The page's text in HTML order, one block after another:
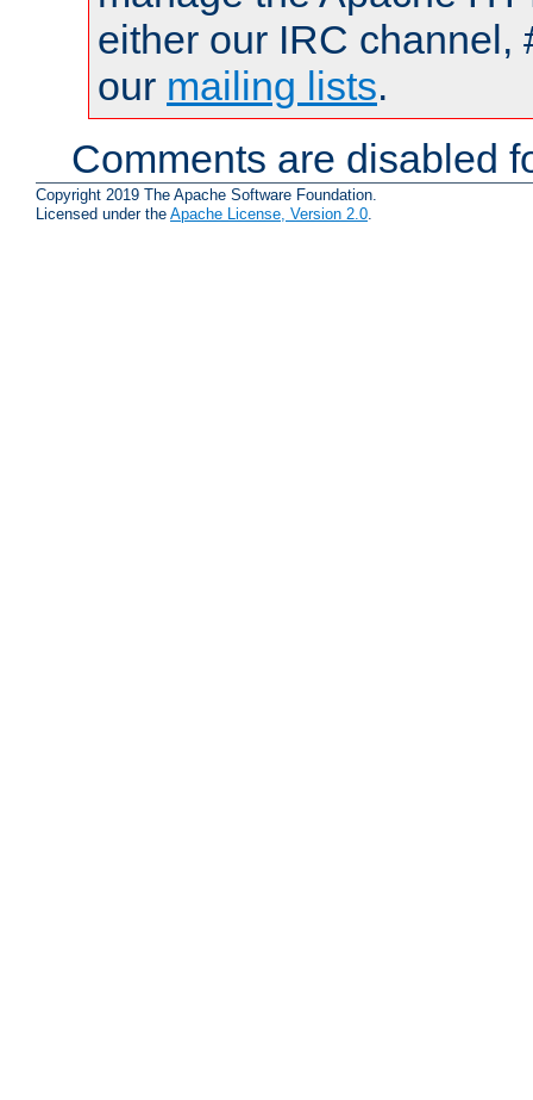
either our IRC channel,
our mailing lists.
Comments are disabled
Copyright 2019 The Apache Software Foundation.
Licensed under the Apache License, Version 2.0.